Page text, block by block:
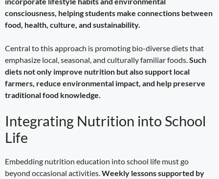
consciousness, helping students make connections between
food, health, culture, and sustainability.
Central to this approach is promoting bio-diverse diets that
emphasize local, seasonal, and culturally familiar foods.Such
diets not only improve nutrition but also support local
farmers, reduce environmental impact, and help preserve
traditional food knowledge.
Integrating Nutrition into School
Life
Embedding nutrition education into school life must go
beyond occasional activities.Weekly lessons supported by